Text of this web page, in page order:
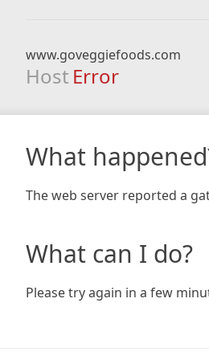
www.goveggiefoods.com
Host Error
What
The web server reported a
What can I do?
Please try again in a few